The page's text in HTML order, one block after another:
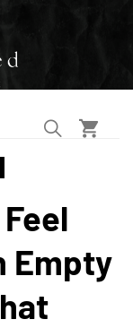
Empty